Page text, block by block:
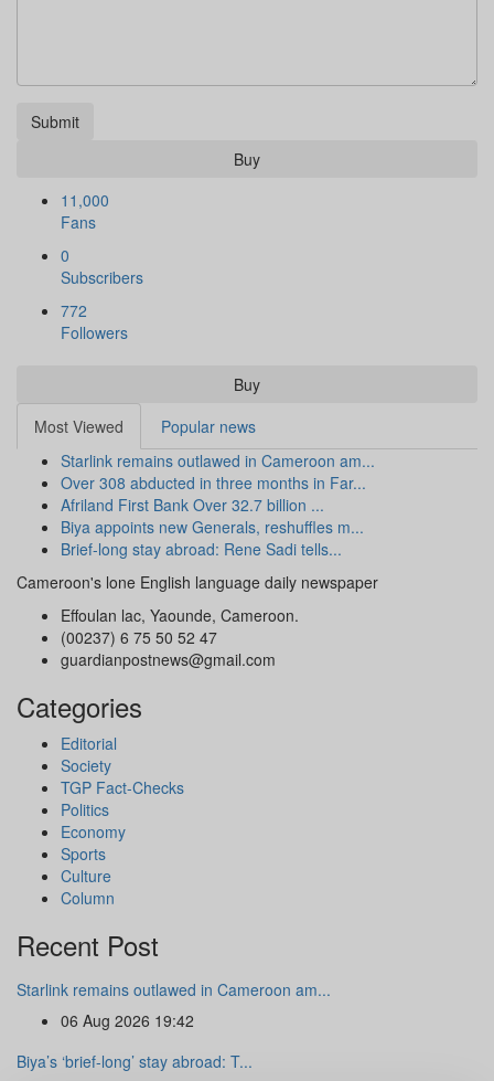
Submit
Buy
11,000
Fans
0
Subscribers
772
Followers
Buy
Most Viewed
Popular news
Starlink remains outlawed in Cameroon am...
Over 308 abducted in three months in Far...
Afriland First Bank Over 32.7 billion ...
Biya appoints new Generals, reshuffles m...
Brief-long stay abroad: Rene Sadi tells...
Cameroon's lone English language daily newspaper
Effoulan lac, Yaounde, Cameroon.
(00237) 6 75 50 52 47
guardianpostnews@gmail.com
Categories
Editorial
Society
TGP Fact-Checks
Politics
Economy
Sports
Culture
Column
Recent Post
Starlink remains outlawed in Cameroon am...
06 Aug 2026 19:42
Biya’s ‘brief-long’ stay abroad: T...